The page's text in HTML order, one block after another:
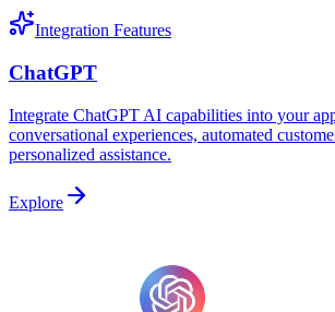
Integration Features
ChatGPT
Integrate ChatGPT AI capabilities into your
conversational experiences, automated
personalized assistance.
Explore